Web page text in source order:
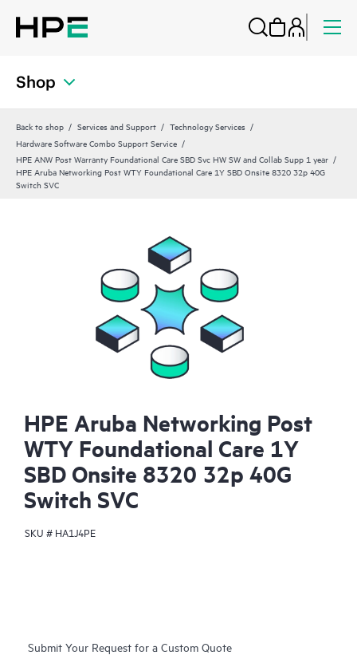
Shop
Back to shop Services and Support
Technology Services
Hardware Software Combo Support Service
HPE ANW Post Warranty Foundational Care SBD Svc HW SW and Collab Supp 1 year
HPE Aruba Networking Post WTY Foundational Care 1Y SBD Onsite 8320 32p 40G
Switch SVC
HPE Aruba Networking Post
WTY Foundational Care 1Y
SBD Onsite 8320 32p 40G
Switch SVC
SKU # HA1J4PE
Submit Your Request for a Custom Quote